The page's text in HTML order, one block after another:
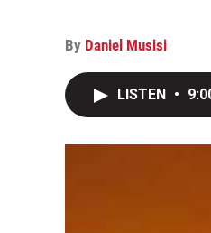
By Daniel Musisi
LISTEN •